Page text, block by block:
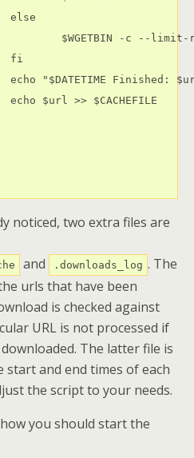
else
$WGETBIN -c --
fi
echo "$DATETIME Finished:
echo $url >> $CACHEFILE
noticed, two extra files are
and .downloads_log . The
urls that have been
is checked against
URL is not processed if
The latter file is
and end times of each
the script to your needs.
you should start the